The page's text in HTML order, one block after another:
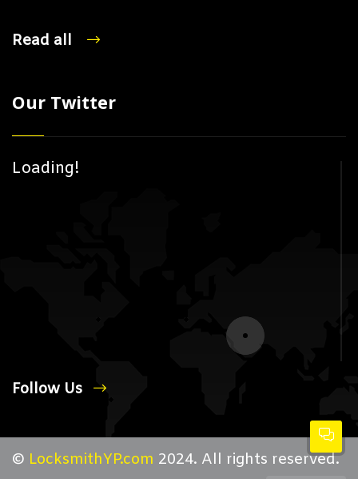
Read all
Our Twitter
Loading!
Follow Us
© LocksmithYP.com 2024. All rights reserved.